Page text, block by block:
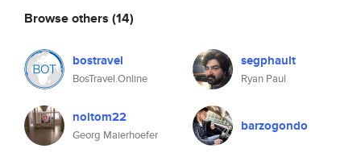
Browse others (14)
bostravel
BosTravel.Online
segphault
Ryan Paul
noitom22
Georg Maierhoefer
barzogondo